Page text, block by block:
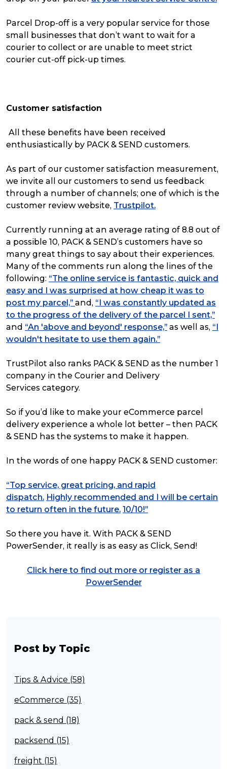
Parcel Drop-off is a very popular service for those
small businesses that don’t want to wait for a
courier to collect or are unable to meet strict
courier cut-off pick-up times.
Customer satisfaction
All these benefits have been received
enthusiastically by PACK & SEND customers.
As part of our customer satisfaction measurement,
we invite all our customers to send us feedback
through a number of channels; one of which is the
customer review website, Trustpilot.
Currently running at an average rating of 8.8 out of
a possible 10, PACK & SEND’s customers have so
many great things to say about their experiences.
Many of the comments run along the lines of the
following: “The online service is fantastic, quick and
easy and I was surprised at how cheap it was to
post my parcel,” and, “I was constantly updated as
to the progress of the delivery of the parcel I sent,”
and “An 'above and beyond' response,” as well as, “I
wouldn't hesitate to use them again.”
TrustPilot also ranks PACK & SEND as the number 1
company in the Courier and Delivery
Services category.
So if you’d like to make your eCommerce parcel
delivery experience a whole lot better – then PACK
& SEND has the systems to make it happen.
In the words of one happy PACK & SEND customer:
“Top service, great pricing, and rapid
dispatch. Highly recommended and I will be certain
to return often in the future. 10/10!”
So there you have it. With PACK & SEND
PowerSender, it really is as easy as Click, Send!
Click here to find out more or register as a
PowerSender
Post by Topic
Tips & Advice (58)
eCommerce (35)
pack & send (18)
packsend (15)
freight (15)